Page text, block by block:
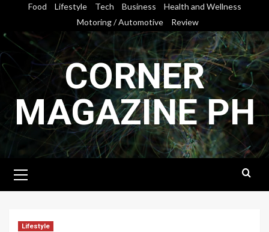
content
Food Lifestyle Tech Business
Health and Wellness
Motoring / Automotive
Review
CORNER
MAGAZINE PH
Menu
Lifestyle